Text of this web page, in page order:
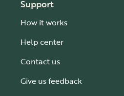
Support
How it works
Help center
Contact us
Give us feedback